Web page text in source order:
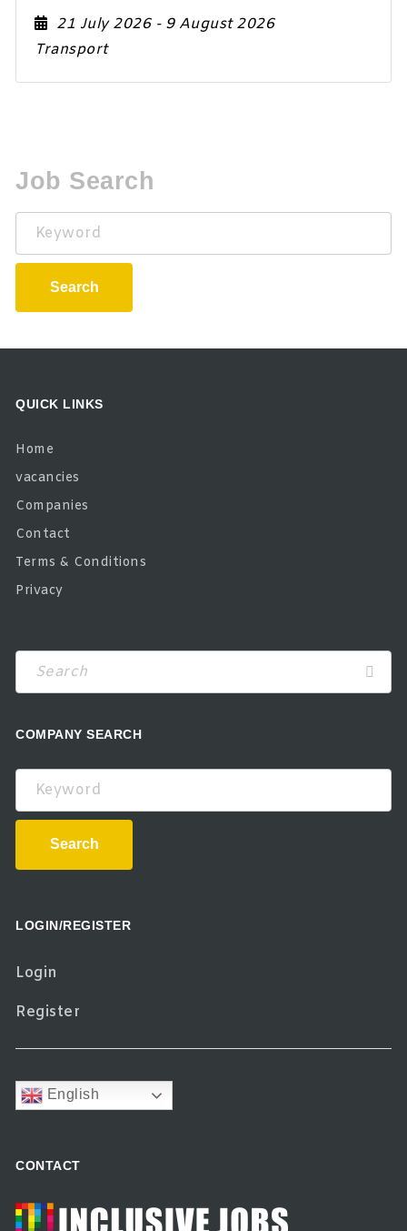
21 July 2026 - 9 August 2026
Transport
Job Search
Keyword
Search
QUICK LINKS
Home
vacancies
Companies
Contact
Terms & Conditions
Privacy
COMPANY SEARCH
Keyword
Search
LOGIN/REGISTER
Login
Register
English
CONTACT